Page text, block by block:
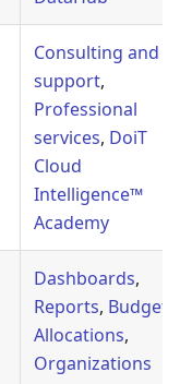
Consulting and
support,
Professional
services, DoiT
Cloud
Intelligence™
Academy
Dashboards,
Reports, Budgets
Allocations,
Organizations